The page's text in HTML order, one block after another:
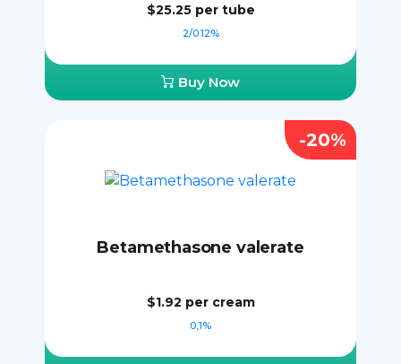
$25.25 per tube
2/0.12%
Buy Now
Betamethasone valerate
$1.92 per cream
0,1%
-20%